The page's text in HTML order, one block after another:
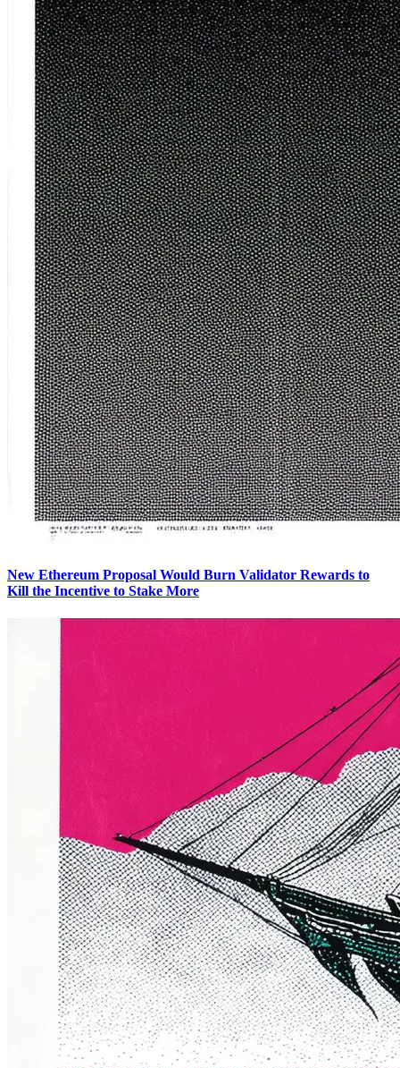
New Ethereum Proposal Would Burn Validator Rewards to
Kill the Incentive to Stake More